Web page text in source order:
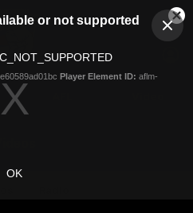
or not supported
Player Element ID: aflm-
OK
Logo